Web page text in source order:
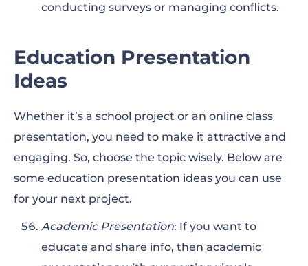
conducting surveys or managing conflicts.
Education Presentation
Ideas
Whether it’s a school project or an online class
presentation, you need to make it attractive and
engaging. So, choose the topic wisely. Below are
some education presentation ideas you can use
for your next project.
Academic Presentation: If you want to
educate and share info, then academic